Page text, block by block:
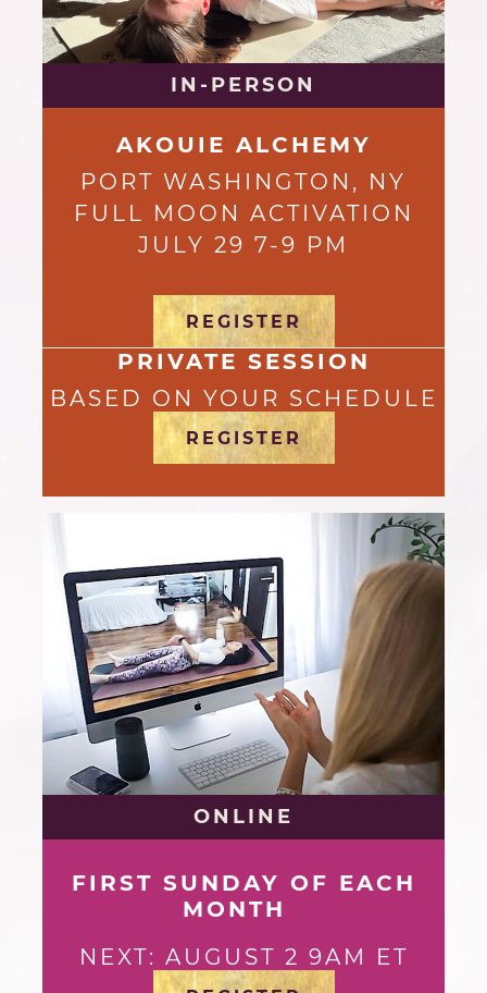
IN-PERSON
AKOUIE ALCHEMY
PORT WASHINGTON, NY
FULL MOON ACTIVATION
JULY 29 7-9 PM
REGISTER
PRIVATE SESSION
BASED ON YOUR SCHEDULE
REGISTER
ONLINE
FIRST SUNDAY OF EACH
MONTH
NEXT: AUGUST 2 9AM ET